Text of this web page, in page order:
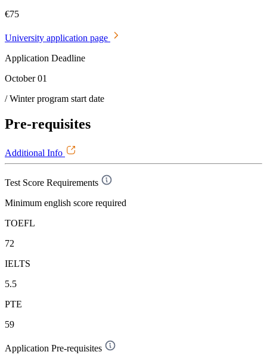
€75
University application page
Application Deadline
October 01
/ Winter program start date
Pre-requisites
Additional Info
Test Score Requirements
Minimum english score required
TOEFL
72
IELTS
5.5
PTE
59
Application Pre-requisites